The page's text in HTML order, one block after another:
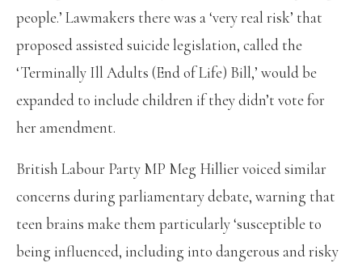
people.’ Lawmakers there was a ‘very real risk’ that
proposed assisted suicide legislation, called the
‘Terminally Ill Adults (End of Life) Bill,’ would be
expanded to include children if they didn’t vote for
her amendment.
British Labour Party MP Meg Hillier voiced similar
concerns during parliamentary debate, warning that
teen brains make them particularly ‘susceptible to
being influenced, including into dangerous and risky